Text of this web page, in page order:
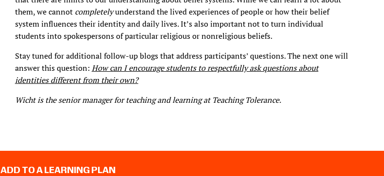
them, we cannot completelyunderstand the lived experiences of people or how their belief
system influences their identity and daily lives. It’s also important not to turn individual
students into spokespersons of particular religious or nonreligious beliefs.
Stay tuned for additional follow-up blogs that address participants’ questions. The next one will
answer this question: How can I encourage students to respectfully ask questions about
identities different from their own?
Wicht is the senior manager for teaching and learning at Teaching Tolerance.
ADD TO A LEARNING PLAN